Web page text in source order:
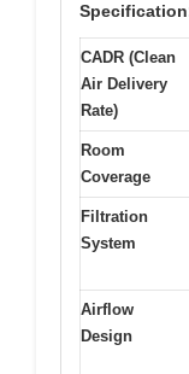
CADR (Clean
Air Delivery
Rate)
Room
Coverage
Filtration
System
Airflow
Design